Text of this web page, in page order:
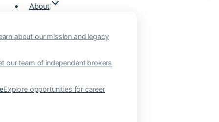
About
about our mission and legacy
our team of independent brokers
Explore opportunities for career